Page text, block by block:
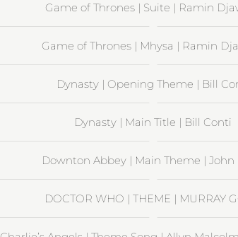
Game of Thrones | Suite | Ramin
Game of Thrones | Mhysa | Ramin
Dynasty | Opening Theme | Bill
Dynasty | Main Title | Bill Conti
Downton Abbey | Main Theme | John
DOCTOR WHO | THEME | MURRAY